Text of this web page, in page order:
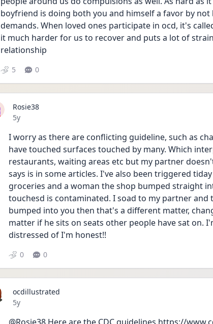
boyfriend is doing both you and himself a favor by not
demands. When loved ones participate in ocd, it's
it much harder for us to recover and puts a lot of
relationship
5 0
Rosie38
Date posted
5y
I worry as there are conflicting guideline, such as
have touched surfaces touched by many. Which
restaurants, waiting areas etc but my partner
says is in some articles. I've also been triggered
groceries and a woman the shop bumped straight
touchesd is contaminated. I soad to my partner and
bumped into you then that's a different matter,
matter if he sits on seats other people have sat on.
distressed of I'm honest!!
0 0
ocdillustrated
Date posted
5y